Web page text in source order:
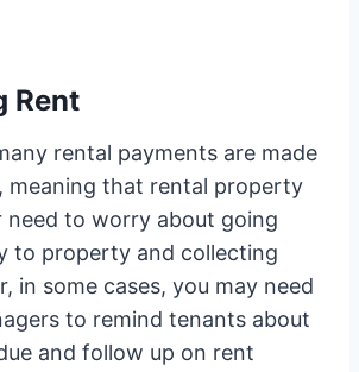
Rent
rental payments are made
meaning that rental property
need to worry about going
to property and collecting
in some cases, you may need
to remind tenants about
and follow up on rent